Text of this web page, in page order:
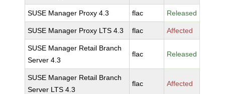
SUSE Manager Proxy 4.3 flac Released
SUSE Manager Proxy LTS 4.3 flac Affected
SUSE Manager Retail Branch
Server 4.3
flac Released
SUSE Manager Retail Branch
Server LTS 4.3
flac Affected